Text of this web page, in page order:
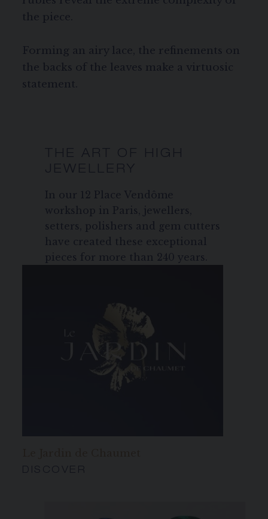
the piece.
Forming an airy lace, the refinements on
the backs of the leaves make a virtuosic
statement.
THE ART OF HIGH
JEWELLERY
In our 12 Place Vendôme
workshop in Paris, jewellers,
setters, polishers and gem cutters
have created these exceptional
pieces for more than 240 years.
DISCOVER